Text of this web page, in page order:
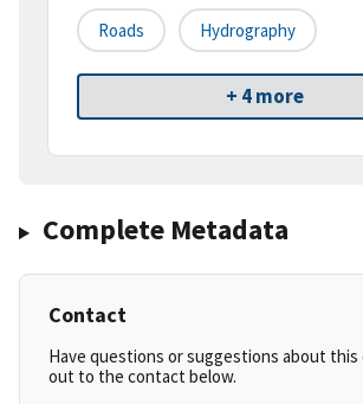
Roads Hydrography
+ 4 more
Complete Metadata
Contact
Have questions or suggestions about this
out to the contact below.